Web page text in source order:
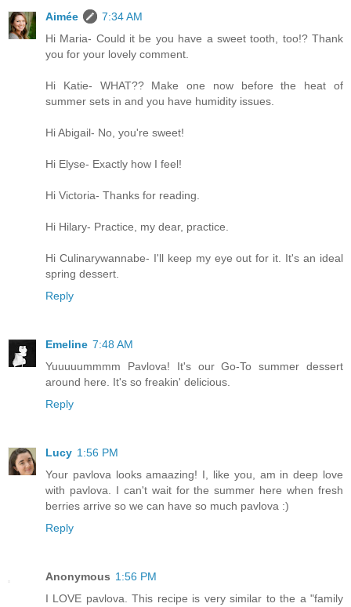
Aimée
7:34 AM
Hi Maria- Could it be you have a sweet tooth, too!? Thank
you for your lovely comment.
Hi Katie- WHAT?? Make one now before the heat of
summer sets in and you have humidity issues.
Hi Abigail- No, you're sweet!
Hi Elyse- Exactly how I feel!
Hi Victoria- Thanks for reading.
Hi Hilary- Practice, my dear, practice.
Hi Culinarywannabe- I'll keep my eye out for it. It's an ideal
spring dessert.
Reply
Emeline 7:48 AM
Yuuuuummmm Pavlova! It's our Go-To summer dessert
around here. It's so freakin' delicious.
Reply
Lucy 1:56 PM
Your pavlova looks amaazing! I, like you, am in deep love
with pavlova. I can't wait for the summer here when fresh
berries arrive so we can have so much pavlova :)
Reply
Anonymous 1:56 PM
I LOVE pavlova. This recipe is very similar to the a "family